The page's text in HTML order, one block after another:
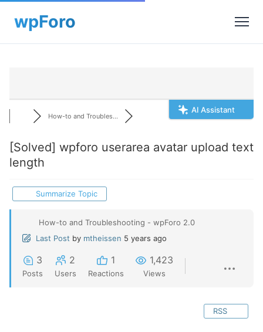
AI Assistant
How-to and Troubles...
[Solved] wpforo userarea avatar upload text
length
Summarize Topic
How-to and Troubleshooting - wpForo 2.0
Last Post by mtheissen 5 years ago
3
Posts
2
Users
1
Reactions
1,423
Views
RSS